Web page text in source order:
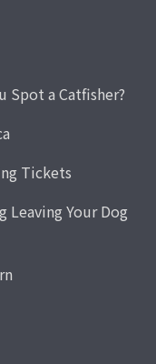
Spot a Catfisher?
Tickets
Leaving Your Dog